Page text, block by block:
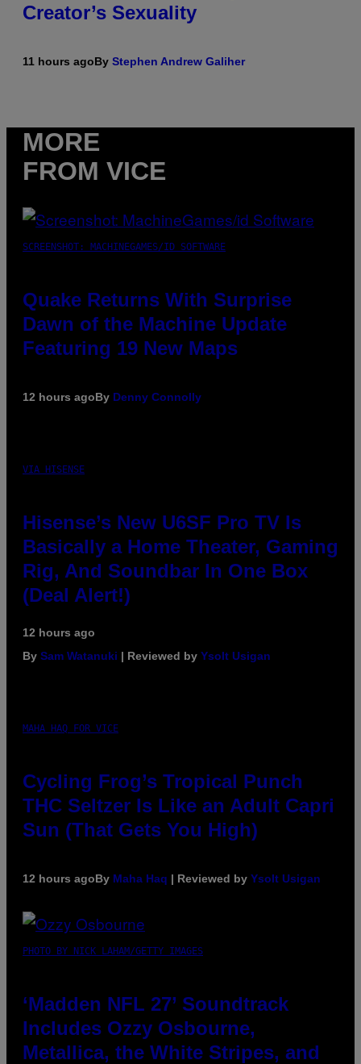
Creator’s Sexuality
11 hours agoBy Stephen Andrew Galiher
MORE
FROM VICE
SCREENSHOT: MACHINEGAMES/ID SOFTWARE
Quake Returns With Surprise
Dawn of the Machine Update
Featuring 19 New Maps
12 hours agoBy Denny Connolly
VIA HISENSE
Hisense’s New U6SF Pro TV Is
Basically a Home Theater, Gaming
Rig, And Soundbar In One Box
(Deal Alert!)
12 hours ago
By Sam Watanuki | Reviewed by Ysolt Usigan
MAHA HAQ FOR VICE
Cycling Frog’s Tropical Punch
THC Seltzer Is Like an Adult Capri
Sun (That Gets You High)
12 hours agoBy Maha Haq | Reviewed by Ysolt Usigan
PHOTO BY NICK LAHAM/GETTY IMAGES
‘Madden NFL 27’ Soundtrack
Includes Ozzy Osbourne,
Metallica, the White Stripes, and